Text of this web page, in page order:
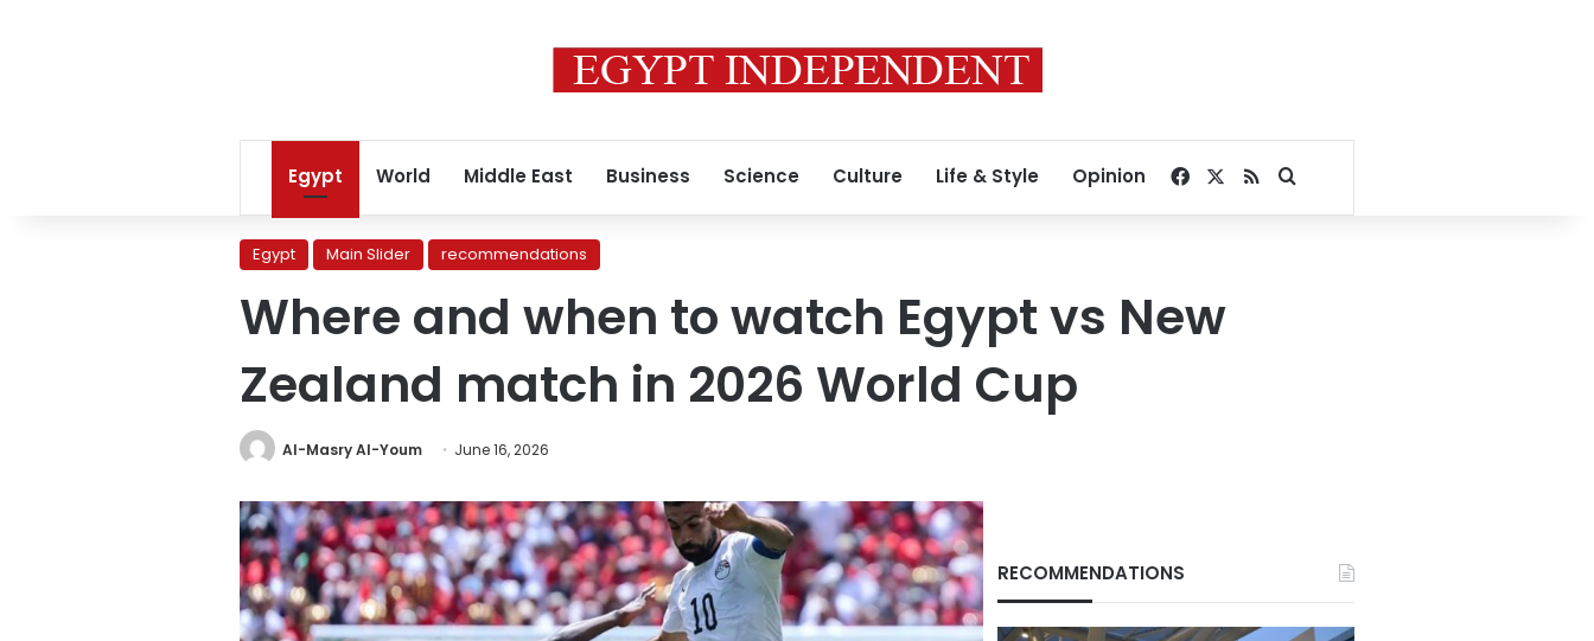
Egypt World Middle East Business Science Culture Life & Style Opinion Facebook
RSSSearch for
Egypt Main Slider recommendations
Where and when to watch Egypt vs New
Zealand match in 2026 World Cup
Al-Masry Al-Youm June 16, 2026
RECOMMENDATIONS